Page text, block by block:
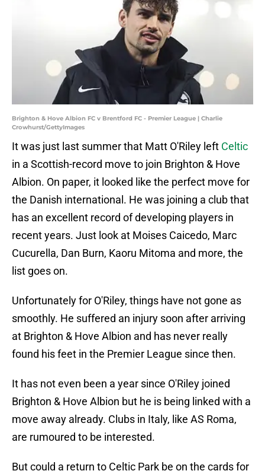
Brighton & Hove Albion FC v Brentford FC - Premier League | Charlie
Crowhurst/GettyImages
It was just last summer that Matt O'Riley left Celtic
in a Scottish-record move to join Brighton & Hove
Albion. On paper, it looked like the perfect move for
the Danish international. He was joining a club that
has an excellent record of developing players in
recent years. Just look at Moises Caicedo, Marc
Cucurella, Dan Burn, Kaoru Mitoma and more, the
list goes on.
Unfortunately for O'Riley, things have not gone as
smoothly. He suffered an injury soon after arriving
at Brighton & Hove Albion and has never really
found his feet in the Premier League since then.
It has not even been a year since O'Riley joined
Brighton & Hove Albion but he is being linked with a
move away already. Clubs in Italy, like AS Roma,
are rumoured to be interested.
But could a return to Celtic Park be on the cards for